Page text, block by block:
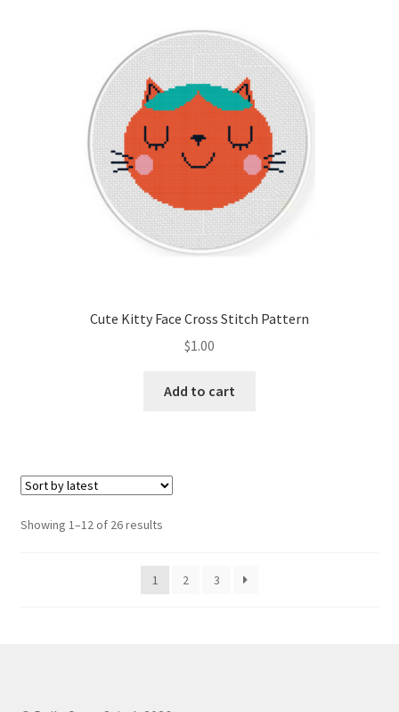
Cute Kitty Face Cross Stitch Pattern
$1.00
Add to cart
Showing 1–12 of 26 resultsSorted
latest
1
2 3